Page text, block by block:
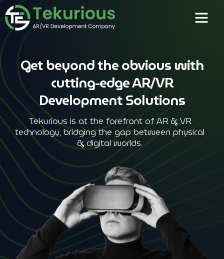
Get beyond the obvious with
cutting-edge AR/VR
Development Solutions
Tekurious is at the forefront of AR & VR
technology, bridging the gap between physical
& digital worlds.